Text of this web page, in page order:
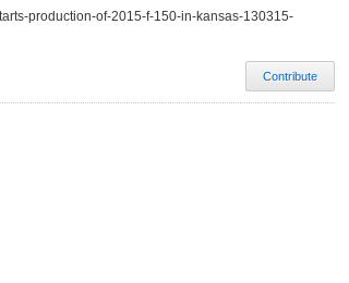
production-of-2015-f-150-in-kansas-130315-
Contribute